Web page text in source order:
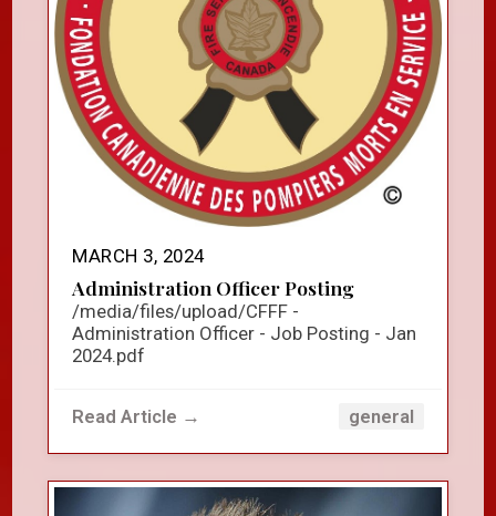
MARCH 3, 2024
Administration Officer Posting
/media/files/upload/CFFF -
Administration Officer - Job Posting - Jan
2024.pdf
Read Article → general